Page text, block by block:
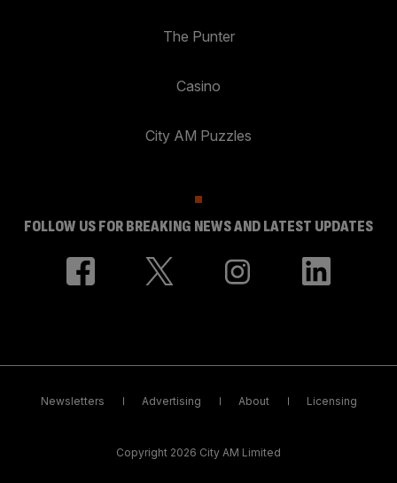
The Punter
Casino
City AM Puzzles
FOLLOW US FOR BREAKING NEWS AND LATEST UPDATES
Newsletters Advertising About Licensing
Copyright 2026 City AM Limited